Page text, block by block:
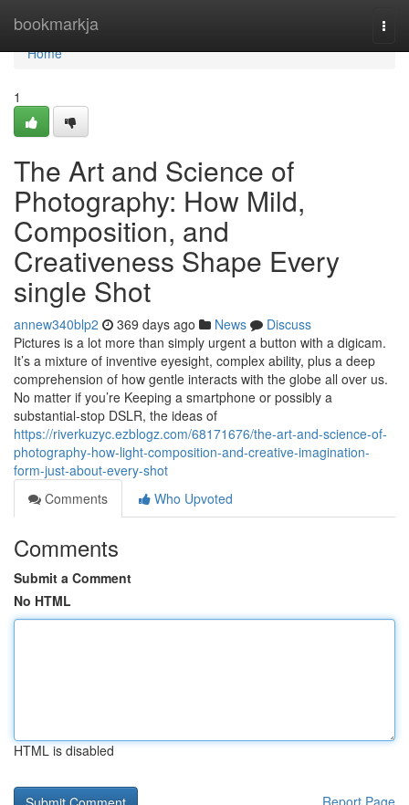
bookmarkja
Home
Home
1
The Art and Science of
Photography: How Mild,
Composition, and
Creativeness Shape Every
single Shot
annew340blp2 369 days ago News
Discuss
Pictures is a lot more than simply urgent a button with a digicam.
It’s a mixture of inventive eyesight, complex ability, plus a deep
comprehension of how gentle interacts with the globe all over us.
No matter if you’re Keeping a smartphone or possibly a
substantial-stop DSLR, the ideas of
https://riverkuzyc.ezblogz.com/68171676/the-art-and-science-of-
photography-how-light-composition-and-creative-imagination-
form-just-about-every-shot
Comments
Who Upvoted
Comments
Submit a Comment
No HTML
HTML is disabled
Report Page